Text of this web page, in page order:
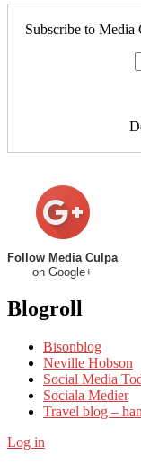
Subscribe to Media
Follow Media Culpa
on Google+
Blogroll
Bisonblog
Neville Hobson
Social Media
Sociala Medier
Travel blog –
Log in